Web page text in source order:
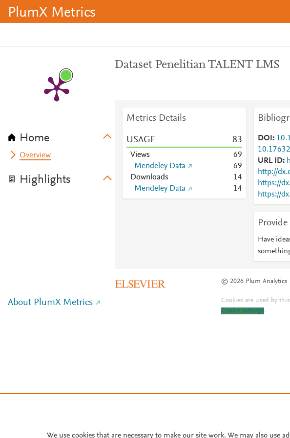
PlumX Metrics
Home
Overview
Highlights
Dataset Penelitian TALENT LMS
Metrics Details
USAGE 83
Views 69
Mendeley Data
69
Downloads
14
Mendeley Data
14
DOI
URL ID
http://
https://
https://
Provide
Have
© 2026 Plum Analytics
About PlumX Metrics Cookies are used by
Cookie settings.
We use cookies that are necessary to make our site work. We may also use